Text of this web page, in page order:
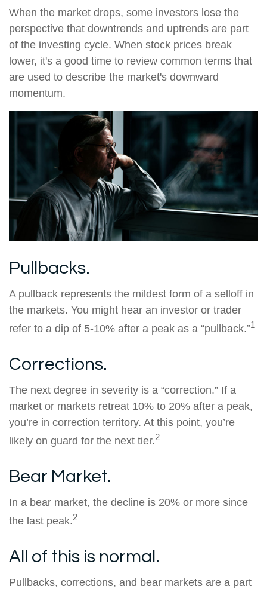
When the market drops, some investors lose the
perspective that downtrends and uptrends are part
of the investing cycle. When stock prices break
lower, it's a good time to review common terms that
are used to describe the market's downward
momentum.
Pullbacks.
A pullback represents the mildest form of a selloff in
the markets. You might hear an investor or trader
refer to a dip of 5-10% after a peak as a “pullback.”1
Corrections.
The next degree in severity is a “correction.” If a
market or markets retreat 10% to 20% after a peak,
you’re in correction territory. At this point, you’re
likely on guard for the next tier.2
Bear Market.
In a bear market, the decline is 20% or more since
the last peak.2
All of this is normal.
Pullbacks, corrections, and bear markets are a part